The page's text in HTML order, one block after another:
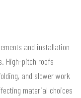
and installation
High-pitch roofs
and slower work
material choices